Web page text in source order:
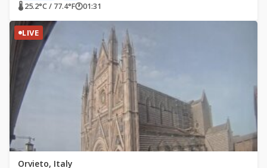
🌡 25.2°C / 77.4°F🕐01:31
LIVE
Orvieto, Italy